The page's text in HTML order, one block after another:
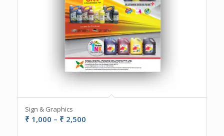
Sign & Graphics
₹ 1,000 – ₹ 2,500Price